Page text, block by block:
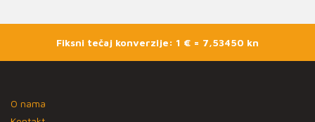
Fiksni tečaj konverzije: 1 € = 7,53450 kn
O nama